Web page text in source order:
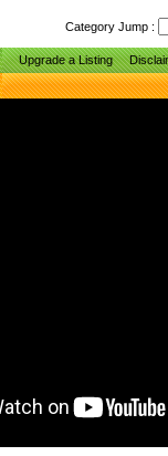
Category Jump :
Upgrade a Listing